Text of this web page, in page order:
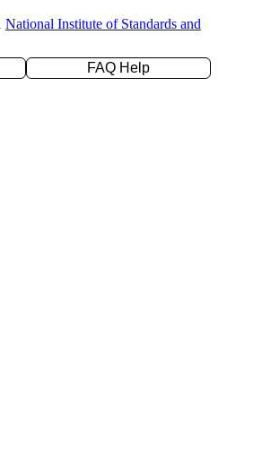
National Institute of Standards and
FAQ Help